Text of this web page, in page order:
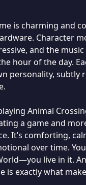
is charming and
Character
and the
hour of the day.
personality, subtly
Animal
a game and
It’s comforting,
over time.
live in it.
is exactly what